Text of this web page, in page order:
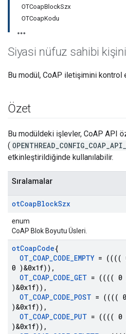
OTCoapBlockSzx
OTCoapKodu
Siyasi nüfuz sahibi
Bu modül, CoAP iletişimini kontrol
Özet
Bu modüldeki işlevler, CoAP API
(
etkinleştirildiğinde kullanılabilir.
Sıralamalar
otCoapBlockSzx
enum
CoAP Blok Boyutu Üsleri.
otCoapCode{
OT_COAP_CODE_EMPTY = ((((
0 )&0x1f)) ,
OT_COAP_CODE_GET = (((( 0
)&0x1f)) ,
OT_COAP_CODE_POST = (((( 0
)&0x1f)) ,
OT_COAP_CODE_PUT = (((( 0
)&0x1f)) ,